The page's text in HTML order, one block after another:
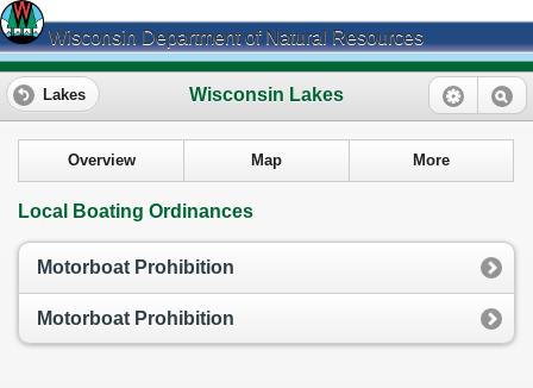
Wisconsin Department of Natural Resources
Wisconsin Lakes
Lakes
Overview Map More
Local Boating Ordinances
Motorboat Prohibition
Motorboat Prohibition